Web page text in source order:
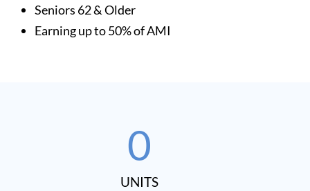
Seniors 62 & Older
Earning up to 50% of AMI
UNITS​
0